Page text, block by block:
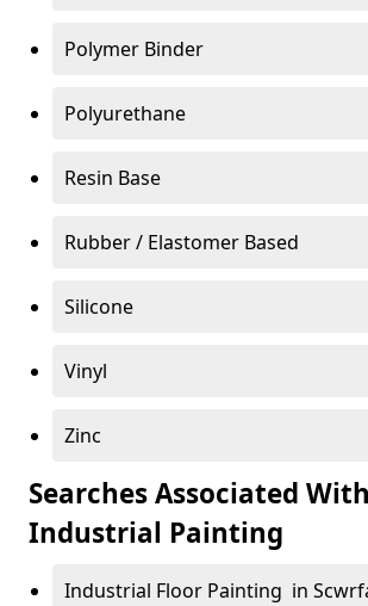
Polymer Binder
Polyurethane
Resin Base
Rubber / Elastomer Based
Silicone
Vinyl
Zinc
Searches Associated With
Industrial Painting
Industrial Floor Painting in